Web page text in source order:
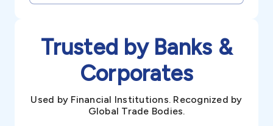
Trusted by Banks &
Corporates
Used by Financial Institutions. Recognized by
Global Trade Bodies.